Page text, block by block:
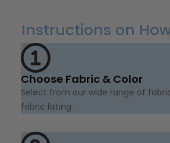
Instructions on
Choose Fabric & Color
Select from our wide range of
fabric listing.